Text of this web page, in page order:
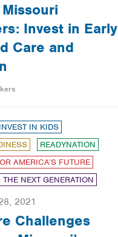
Invest in Early
Care and
IN KIDS
READYNATION
AMERICA’S FUTURE
NEXT GENERATION
2021
Challenges